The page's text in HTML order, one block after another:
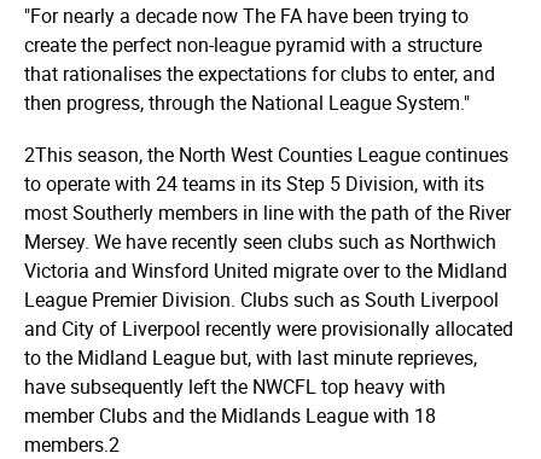
"For nearly a decade now The FA have been trying to
create the perfect non-league pyramid with a structure
that rationalises the expectations for clubs to enter, and
then progress, through the National League System."
2This season, the North West Counties League continues
to operate with 24 teams in its Step 5 Division, with its
most Southerly members in line with the path of the River
Mersey. We have recently seen clubs such as Northwich
Victoria and Winsford United migrate over to the Midland
League Premier Division. Clubs such as South Liverpool
and City of Liverpool recently were provisionally allocated
to the Midland League but, with last minute reprieves,
have subsequently left the NWCFL top heavy with
member Clubs and the Midlands League with 18
members.2